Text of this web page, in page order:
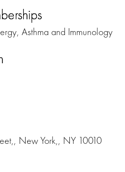
Asthma and Immunology
New York,, NY 10010